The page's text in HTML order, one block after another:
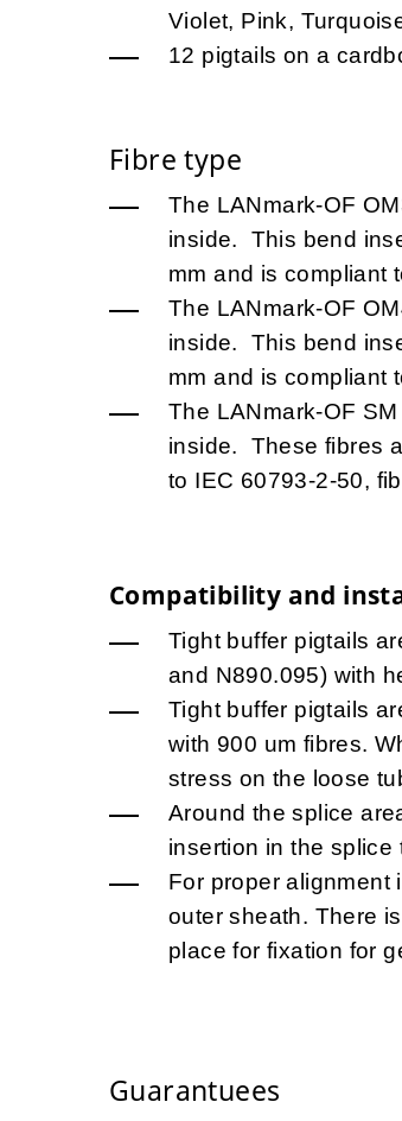
Violet, Pink,
12 pigtails on a
Fibre type
The LANmark-OF
inside. This bend
mm and is compliant
The LANmark-OF
inside. This bend
mm and is compliant
The LANmark-OF
inside. These fibres
to IEC 60793-2-50,
Compatibility and
Tight buffer pigtails
and N890.095) with
Tight buffer pigtails
with 900 um fibres.
stress on the loose
Around the splice
insertion in the splice
For proper alignment
outer sheath. There
place for fixation for
Guarantuees